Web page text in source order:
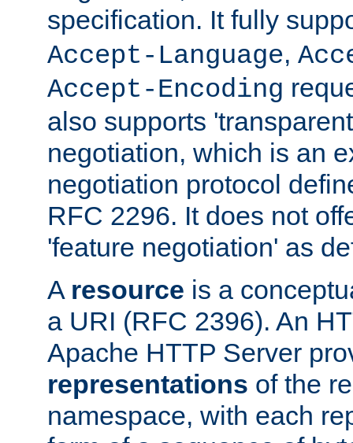
specification. It fully
Accept-Language,
Accept-Encoding
also supports
negotiation, which is an
negotiation protocol
RFC 2296. It does not
'feature negotiation' as
A resource is a
a URI (RFC 2396). An
Apache HTTP Server
representations of the
namespace, with each